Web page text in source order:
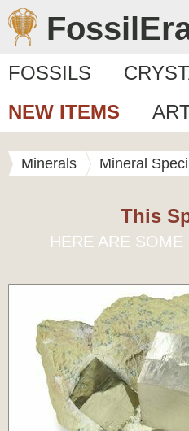
FOSSILS
NEW ITEMS
Minerals Mineral
This
HERE ARE